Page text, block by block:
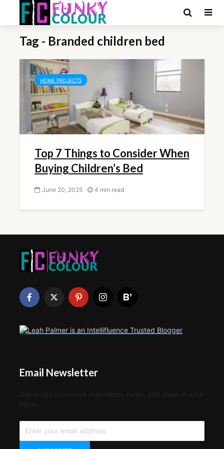
Tag - Branded children bed
HOME PROJECTS
Top 7 Things to Consider When
Buying Children’s Bed
June 20, 2025 4 min read
Email Newsletter
Subscribe to receive inspiration, news, and ideas in your
inbox.